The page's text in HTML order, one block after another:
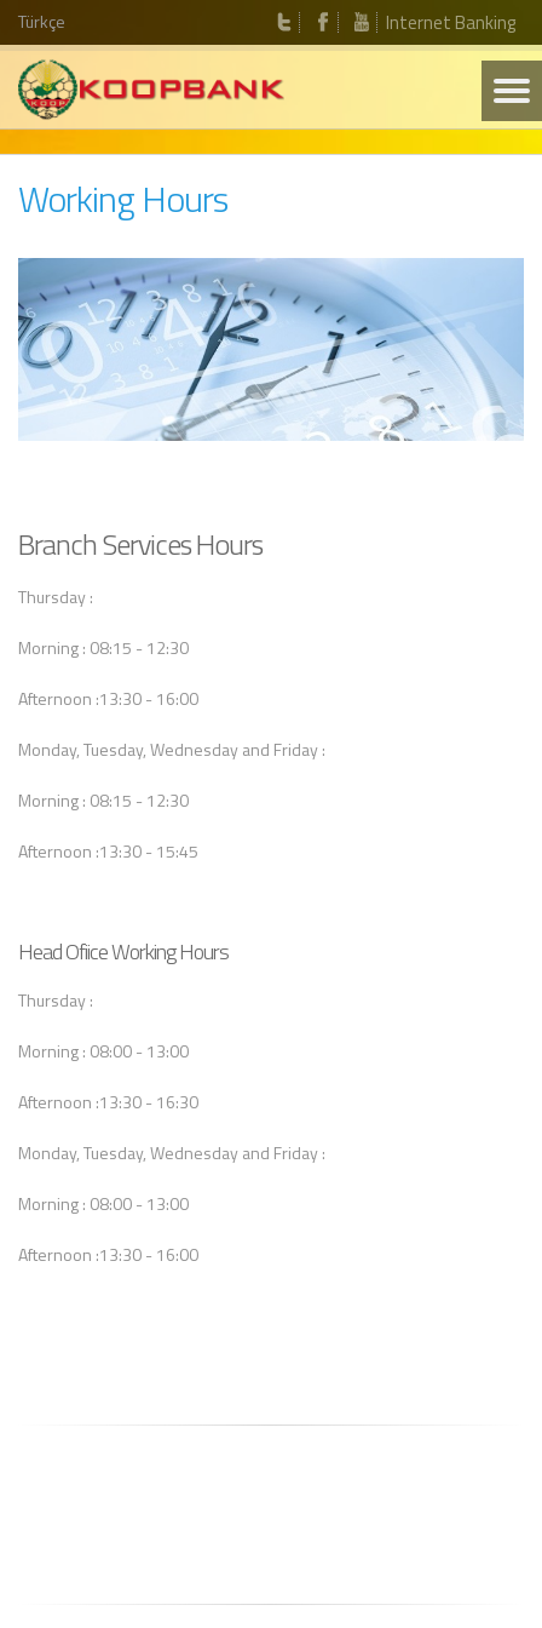
Türkçe Internet Banking
Working Hours
Branch Services Hours
Thursday :
Morning : 08:15 - 12:30
Afternoon :13:30 - 16:00
Monday, Tuesday, Wednesday and Friday :
Morning : 08:15 - 12:30
Afternoon :13:30 - 15:45
Head Ofiice Working Hours
Thursday :
Morning : 08:00 - 13:00
Afternoon :13:30 - 16:30
Monday, Tuesday, Wednesday and Friday :
Morning : 08:00 - 13:00
Afternoon :13:30 - 16:00